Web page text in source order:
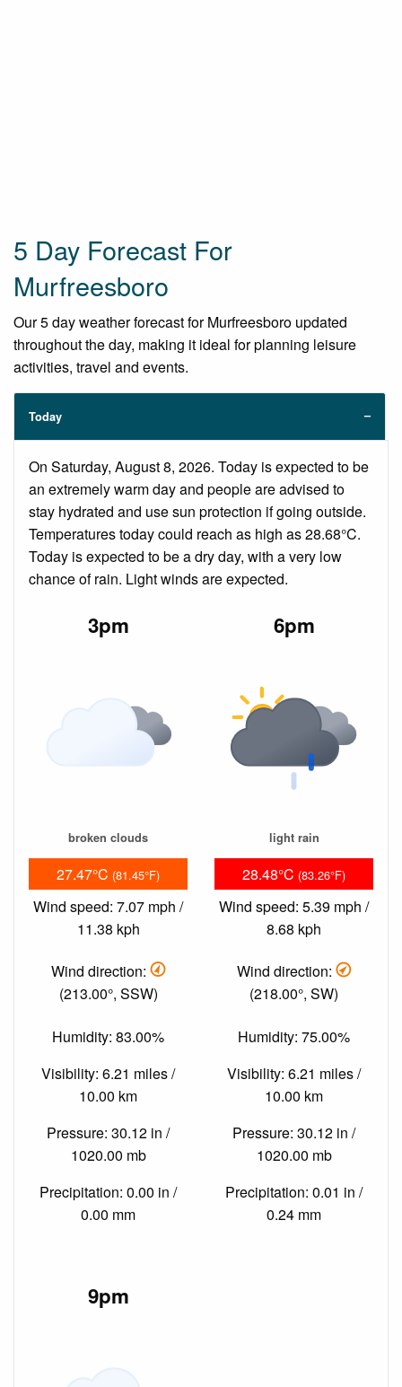
5 Day Forecast For
Murfreesboro
Our 5 day weather forecast for Murfreesboro updated
throughout the day, making it ideal for planning leisure
activities, travel and events.
Today
On Saturday, August 8, 2026. Today is expected to be
an extremely warm day and people are advised to
stay hydrated and use sun protection if going outside.
Temperatures today could reach as high as 28.68°C.
Today is expected to be a dry day, with a very low
chance of rain. Light winds are expected.
3pm
broken clouds
27.47°C (81.45°F)
Wind speed: 7.07 mph /
11.38 kph
Wind direction:
(213.00°, SSW)
Humidity: 83.00%
Visibility: 6.21 miles /
10.00 km
Pressure: 30.12 in /
1020.00 mb
Precipitation: 0.00 in /
0.00 mm
6pm
light rain
28.48°C (83.26°F)
Wind speed: 5.39 mph /
8.68 kph
Wind direction:
(218.00°, SW)
Humidity: 75.00%
Visibility: 6.21 miles /
10.00 km
Pressure: 30.12 in /
1020.00 mb
Precipitation: 0.01 in /
0.24 mm
9pm